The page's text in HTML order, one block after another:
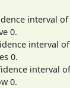
interval
0.
interval
0.
interval
0.